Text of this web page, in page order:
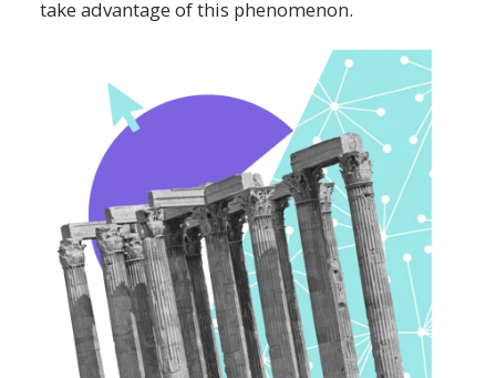
take advantage of this phenomenon.